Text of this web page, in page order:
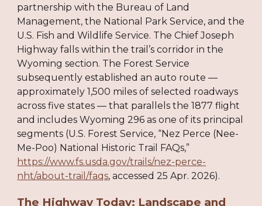
partnership with the Bureau of Land
Management, the National Park Service, and the
U.S. Fish and Wildlife Service. The Chief Joseph
Highway falls within the trail’s corridor in the
Wyoming section. The Forest Service
subsequently established an auto route —
approximately 1,500 miles of selected roadways
across five states — that parallels the 1877 flight
and includes Wyoming 296 as one of its principal
segments (U.S. Forest Service, “Nez Perce (Nee-
Me-Poo) National Historic Trail FAQs,”
https://www.fs.usda.gov/trails/nez-perce-
nht/about-trail/faqs, accessed 25 Apr. 2026).
The Highway Today: Landscape and